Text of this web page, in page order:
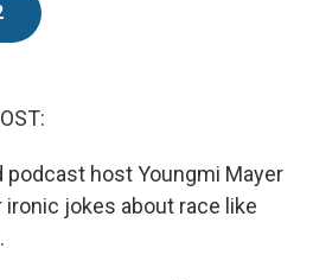
podcast host Youngmi Mayer
ironic jokes about race like